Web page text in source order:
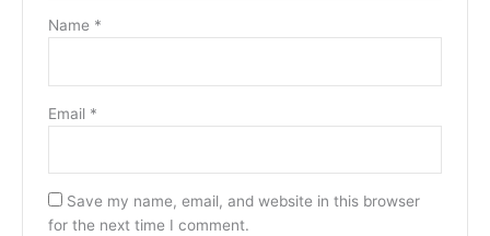
Name *
Email *
Save my name, email, and website in this browser
for the next time I comment.